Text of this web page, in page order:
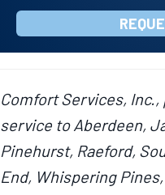
Comfort Services, Inc.,
service to Aberdeen,
Pinehurst, Raeford,
End, Whispering